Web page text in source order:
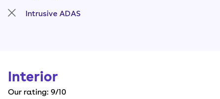
Intrusive ADAS
Interior
Our rating: 9/10